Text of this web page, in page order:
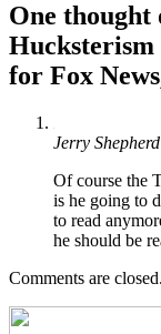
One thought
Hucksterism
for Fox
Jerry Shepherd
Of course the
is he going to
to read
he should be
Comments are closed.